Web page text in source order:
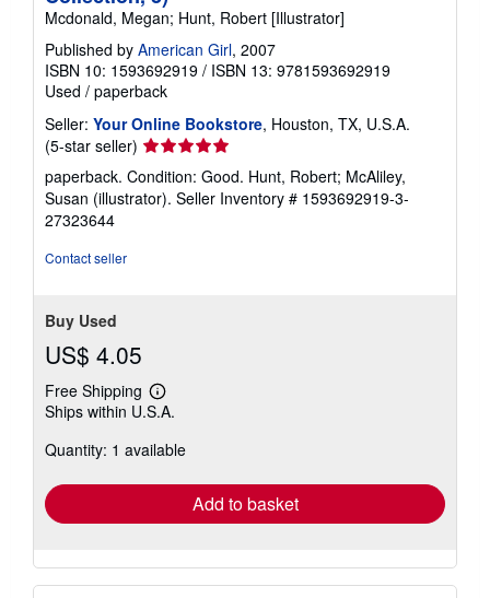
Mcdonald, Megan; Hunt, Robert [Illustrator]
Published by American Girl, 2007
ISBN 10: 1593692919 / ISBN 13: 9781593692919
Used / paperback
Seller: Your Online Bookstore, Houston, TX, U.S.A.
(5-star seller) Seller
rating
5
out
paperback. Condition: Good. Hunt, Robert; McAliley,
Susan (illustrator). Seller Inventory # 1593692919-3-
27323644
Contact seller
Buy Used
US$ 4.05
Free Shipping
Learn
more
shipping
Ships within U.S.A.
Quantity: 1 available
Add to basket